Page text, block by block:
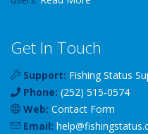
Get In Touch
Support: Fishing Status
Phone: (252) 515-0574
Web: Contact Form
Email: help@fishingstatus